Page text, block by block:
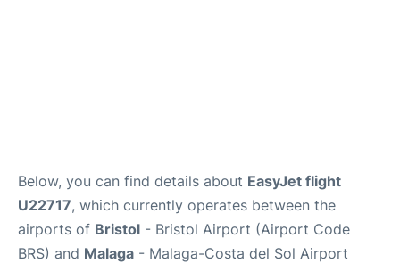
Below, you can find details about EasyJet flight
U22717, which currently operates between the
airports of Bristol - Bristol Airport (Airport Code
BRS) and Malaga - Malaga-Costa del Sol Airport